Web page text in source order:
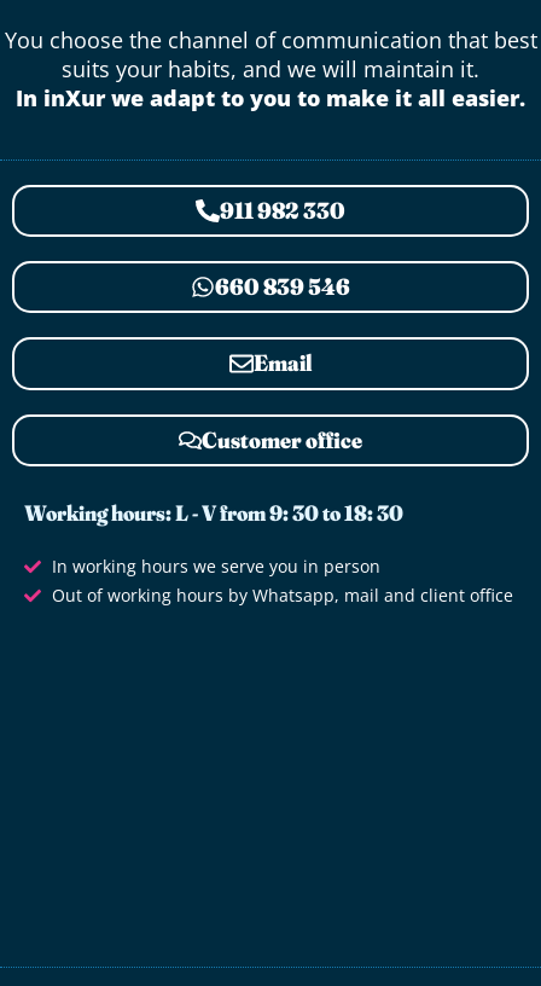
You choose the channel of communication that best
suits your habits, and we will maintain it.
In inXur we adapt to you to make it all easier.
911 982 330
660 839 546
Email
Customer office
Working hours: L - V from 9: 30 to 18: 30
In working hours we serve you in person
Out of working hours by Whatsapp, mail and client office